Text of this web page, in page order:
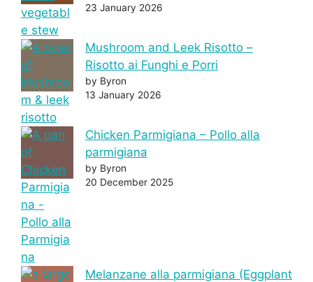
23 January 2026
Mushroom and Leek Risotto –
Risotto ai Funghi e Porri
by Byron
13 January 2026
Chicken Parmigiana – Pollo alla
parmigiana
by Byron
20 December 2025
Melanzane alla parmigiana (Eggplant